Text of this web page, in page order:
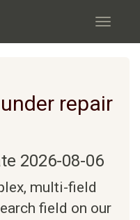
Toggle
repair
2026-08-06
multi-field
field on our